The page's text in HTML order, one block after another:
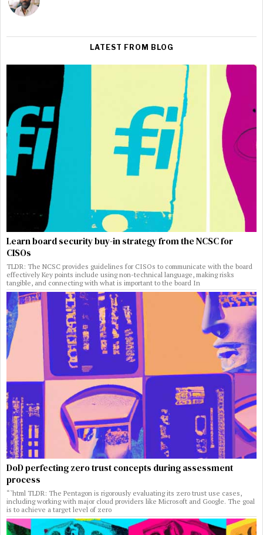
LATEST FROM BLOG
Learn board security buy-in strategy from the NCSC for
CISOs
TLDR: The NCSC provides guidelines for CISOs to communicate with the board
effectively Key points include using non-technical language, making risks
tangible, and connecting with what is important to the board In
DoD perfecting zero trust concepts during assessment
process
“`html TLDR: The Pentagon is rigorously evaluating its zero trust use cases,
including working with major cloud providers like Microsoft and Google. The goal
is to achieve a target level of zero